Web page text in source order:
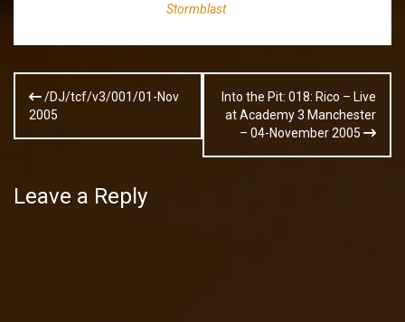
Stormblast
Post
navigation
/DJ/tcf/v3/001/01-Nov
2005
Into the Pit: 018: Rico – Live
at Academy 3 Manchester
– 04-November 2005
Leave a Reply